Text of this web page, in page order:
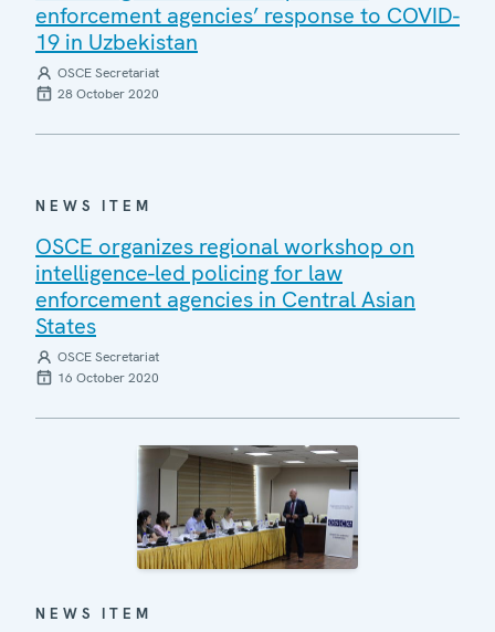
enforcement agencies’ response to COVID-
19 in Uzbekistan
OSCE Secretariat
28 October 2020
NEWS ITEM
OSCE organizes regional workshop on
intelligence-led policing for law
enforcement agencies in Central Asian
States
OSCE Secretariat
16 October 2020
NEWS ITEM